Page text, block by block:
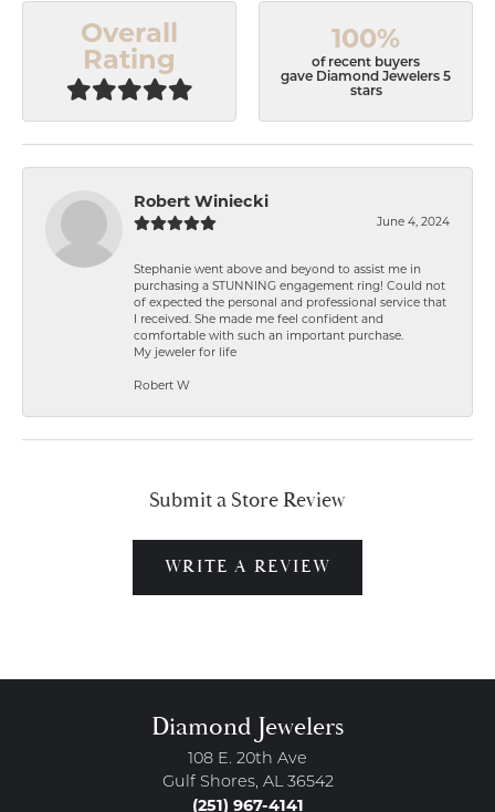
Overall
Rating
100%
of recent buyers
gave Diamond Jewelers 5
stars
Robert Winiecki
June 4, 2024
Stephanie went above and beyond to assist me in
purchasing a STUNNING engagement ring! Could not
of expected the personal and professional service that
I received. She made me feel confident and
comfortable with such an important purchase.
My jeweler for life
Robert W
Submit a Store Review
WRITE A REVIEW
Diamond Jewelers
108 E. 20th Ave
Gulf Shores, AL 36542
(251) 967-4141